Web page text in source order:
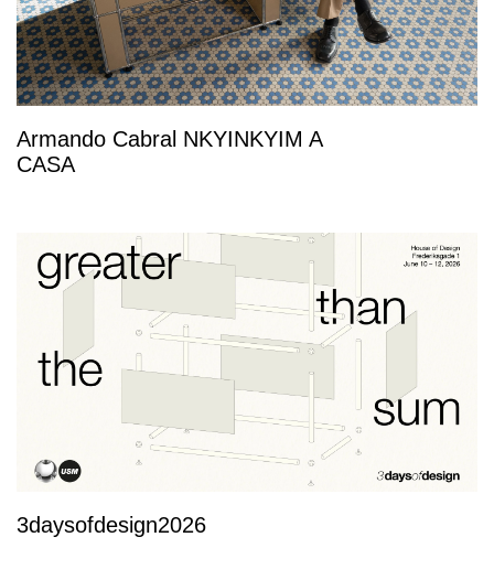
Armando Cabral NKYINKYIM A
CASA
3daysofdesign2026